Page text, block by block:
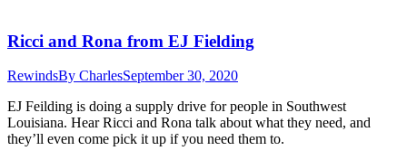
Ricci and Rona from EJ Fielding
RewindsBy CharlesSeptember 30, 2020
EJ Feilding is doing a supply drive for people in Southwest
Louisiana. Hear Ricci and Rona talk about what they need, and
they’ll even come pick it up if you need them to.